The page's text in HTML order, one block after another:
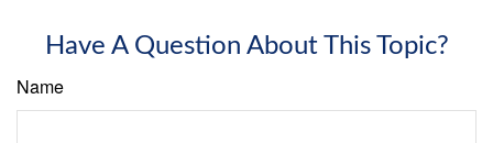
Have A Question About This Topic?
Name